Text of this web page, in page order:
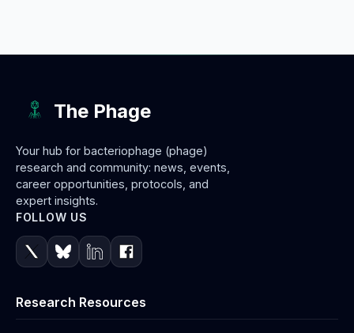
The Phage
Your hub for bacteriophage (phage)
research and community: news, events,
career opportunities, protocols, and
expert insights.
FOLLOW US
Research Resources